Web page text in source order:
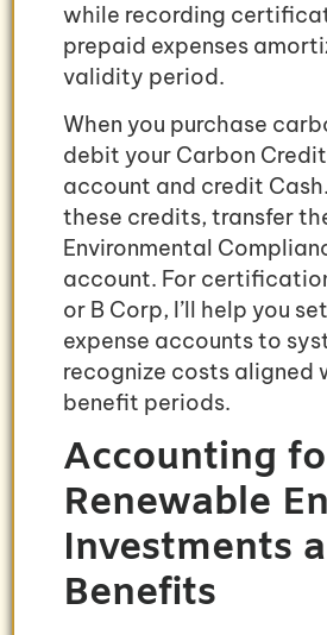
while recording
prepaid expenses
validity period.
When you purchase
debit your Carbon
account and credit
these credits, transfer
Environmental
account. For
or B Corp, I’ll help you
expense accounts to
recognize costs aligned
benefit periods.
Accounting
Renewable
Investments
Benefits